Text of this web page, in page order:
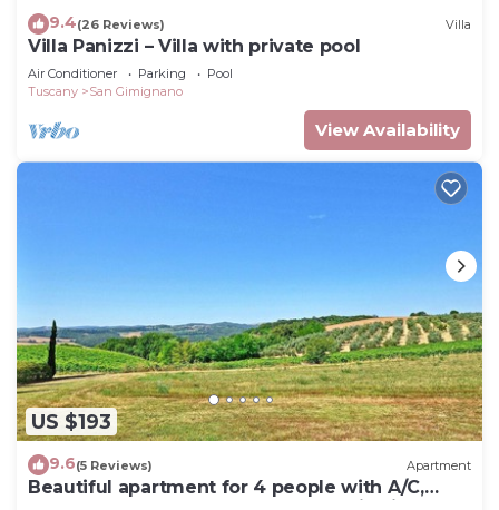
9.4(26 Reviews) Villa
Villa Panizzi – Villa with private pool
Air Conditioner Parking
Pool
Tuscany
San Gimignano
View Availability
US $193
9.6(5 Reviews) Apartment
Beautiful apartment for 4 people with A/C,